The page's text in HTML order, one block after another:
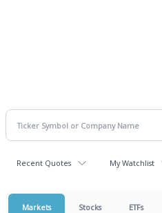
Recent Quotes My Watchlist
Markets Stocks ETFs